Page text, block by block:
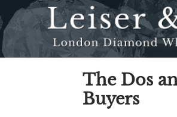
The Dos
Buyers